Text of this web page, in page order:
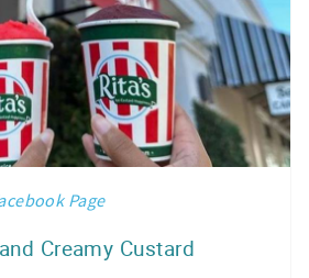
Page
Creamy Custard